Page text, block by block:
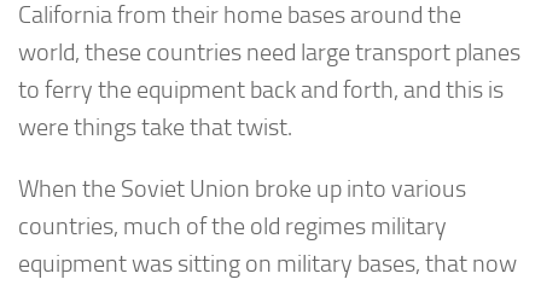
California from their home bases around the
world, these countries need large transport planes
to ferry the equipment back and forth, and this is
were things take that twist.
When the Soviet Union broke up into various
countries, much of the old regimes military
equipment was sitting on military bases, that now